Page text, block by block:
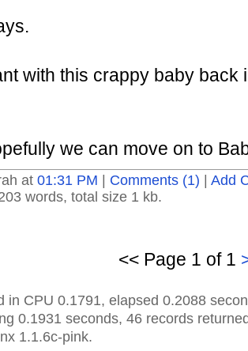
with this crappy baby
we can move on to
at 01:31 PM Comments (1)
Add
words, total size 1 kb.
<< Page 1 of 1
in CPU 0.1791, elapsed 0.2088
0.1931 seconds, 46 records
1.1.6c-pink.